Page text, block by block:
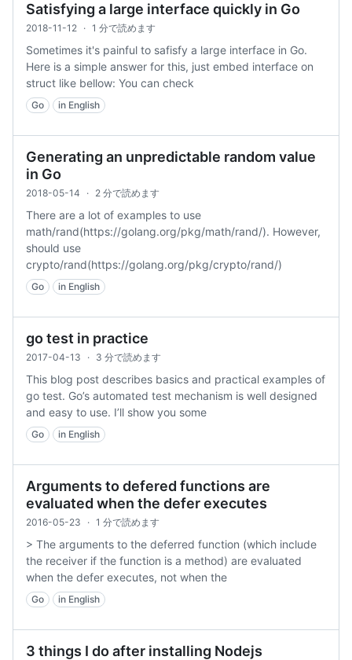
Satisfying a large interface quickly in Go
2018-11-12 · 1 分で読めます
Sometimes it's painful to safisfy a large interface in Go.
Here is a simple answer for this, just embed interface on
struct like bellow: You can check
Go in English
Generating an unpredictable random value
in Go
2018-05-14 · 2 分で読めます
There are a lot of examples to use
math/rand(https://golang.org/pkg/math/rand/). However,
should use
crypto/rand(https://golang.org/pkg/crypto/rand/)
Go in English
go test in practice
2017-04-13 · 3 分で読めます
This blog post describes basics and practical examples of
go test. Go’s automated test mechanism is well designed
and easy to use. I’ll show you some
Go in English
Arguments to defered functions are
evaluated when the defer executes
2016-05-23 · 1 分で読めます
> The arguments to the deferred function (which include
the receiver if the function is a method) are evaluated
when the defer executes, not when the
Go in English
3 things I do after installing Nodejs